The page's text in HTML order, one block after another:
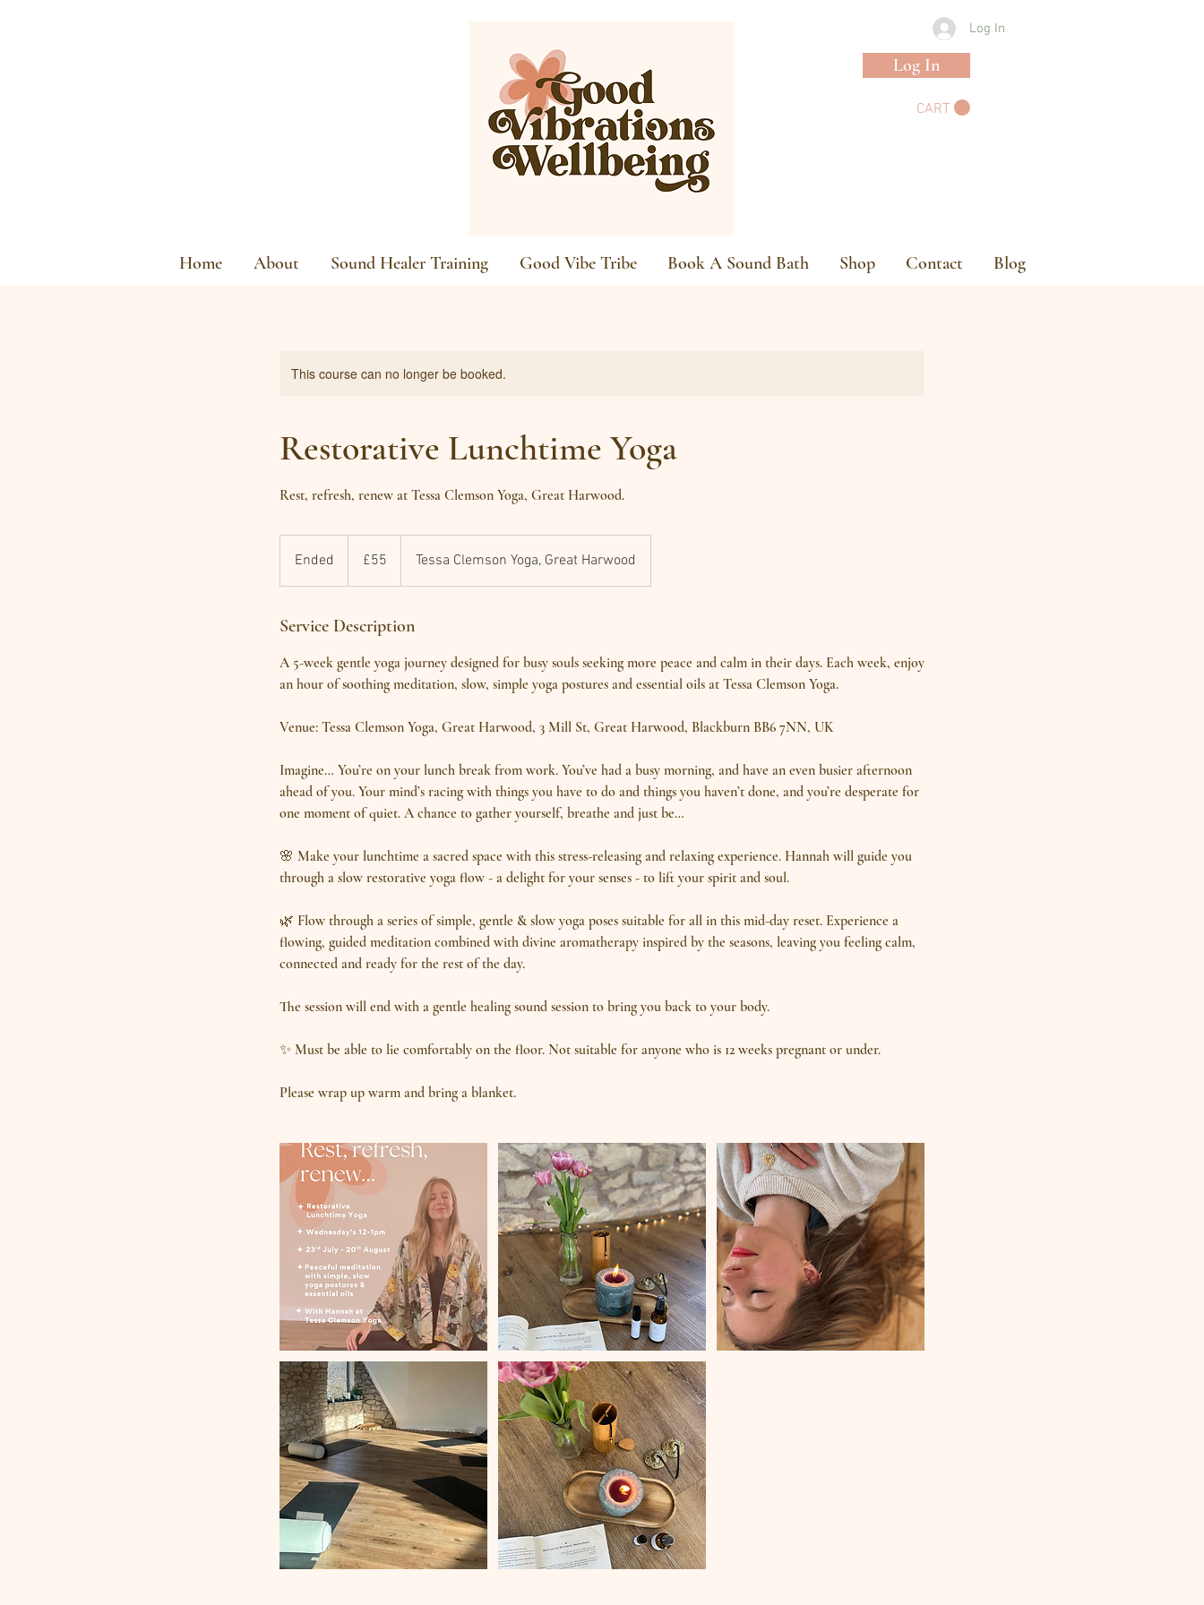
Log In
Log In
CART
Home About Sound Healer Training Good Vibe Tribe Book A Sound Bath Shop Contact Blog
This course can no longer be booked.
Restorative Lunchtime Yoga
Rest, refresh, renew at Tessa Clemson Yoga, Great Harwood.
Ended
n
e
pounds
£55 Tessa Clemson Yoga, Great Harwood
Service Description
A 5-week gentle yoga journey designed for busy souls seeking more peace and calm in their days. Each week, enjoy
an hour of soothing meditation, slow, simple yoga postures and essential oils at Tessa Clemson Yoga.
Venue: Tessa Clemson Yoga, Great Harwood, 3 Mill St, Great Harwood, Blackburn BB6 7NN, UK
Imagine… You’re on your lunch break from work. You’ve had a busy morning, and have an even busier afternoon
ahead of you. Your mind’s racing with things you have to do and things you haven’t done, and you’re desperate for
one moment of quiet. A chance to gather yourself, breathe and just be…
🌸 Make your lunchtime a sacred space with this stress-releasing and relaxing experience. Hannah will guide you
through a slow restorative yoga flow - a delight for your senses - to lift your spirit and soul.
🌿 Flow through a series of simple, gentle & slow yoga poses suitable for all in this mid-day reset. Experience a
flowing, guided meditation combined with divine aromatherapy inspired by the seasons, leaving you feeling calm,
connected and ready for the rest of the day.
The session will end with a gentle healing sound session to bring you back to your body.
✨ Must be able to lie comfortably on the floor. Not suitable for anyone who is 12 weeks pregnant or under.
Please wrap up warm and bring a blanket.